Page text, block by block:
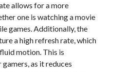
allows for a more
one is watching a movie
games. Additionally, the
a high refresh rate, which
motion. This is
as it reduces